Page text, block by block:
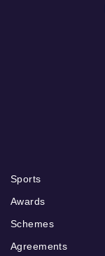
Sports
Awards
Schemes
Agreements